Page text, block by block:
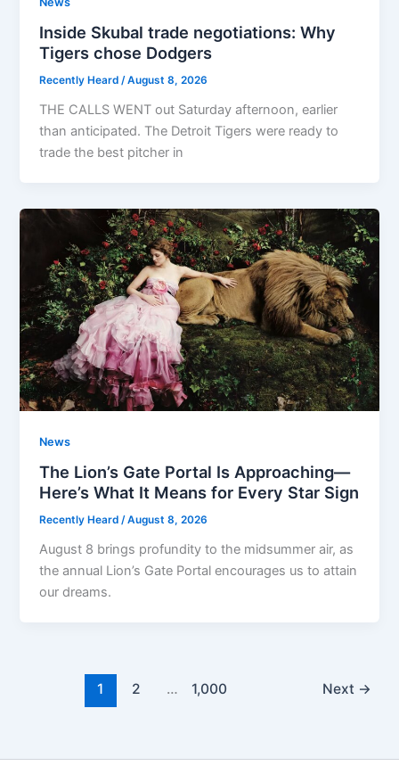
Inside Skubal trade negotiations: Why
Tigers chose Dodgers
Recently Heard/August 8, 2026
THE CALLS WENT out Saturday afternoon, earlier
than anticipated. The Detroit Tigers were ready to
trade the best pitcher in
News
The Lion’s Gate Portal Is Approaching—
Here’s What It Means for Every Star Sign
Recently Heard/August 8, 2026
August 8 brings profundity to the midsummer air, as
the annual Lion’s Gate Portal encourages us to attain
our dreams.
1 2 … 1,000 Next →